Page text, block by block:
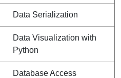
Data Serialization
Data Visualization with
Python
Database Access